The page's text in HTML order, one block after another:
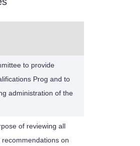
to provide
Prog and to
administration of the
of reviewing all
on